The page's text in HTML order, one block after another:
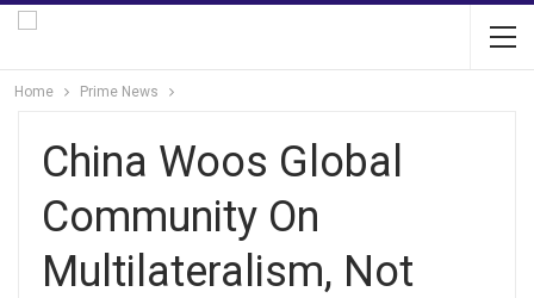
Home Prime News
China Woos Global
Community On
Multilateralism, Not